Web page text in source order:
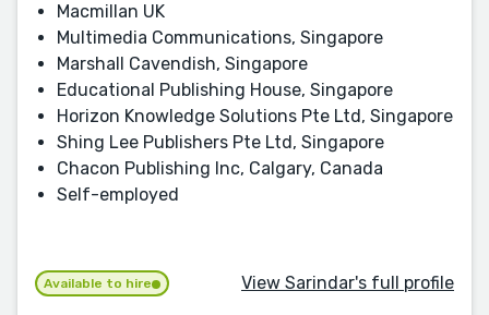
Macmillan UK
Multimedia Communications, Singapore
Marshall Cavendish, Singapore
Educational Publishing House, Singapore
Horizon Knowledge Solutions Pte Ltd, Singapore
Shing Lee Publishers Pte Ltd, Singapore
Chacon Publishing Inc, Calgary, Canada
Self-employed
Available to hire View Sarindar's full profile